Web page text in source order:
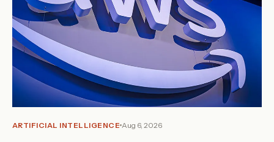
ARTIFICIAL INTELLIGENCE Aug 6, 2026